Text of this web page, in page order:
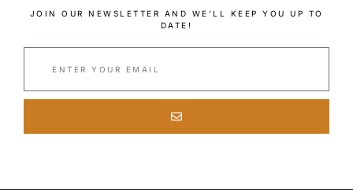
JOIN OUR NEWSLETTER AND WE’LL KEEP YOU UP TO
DATE!